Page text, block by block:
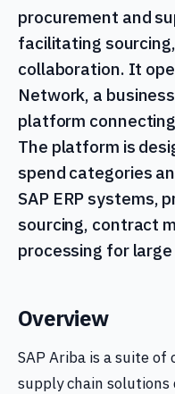
procurement and
facilitating
collaboration. It
Network, a
platform
The platform is
spend categories
SAP ERP systems,
sourcing, contract
processing for
Overview
SAP Ariba is a suite
supply chain